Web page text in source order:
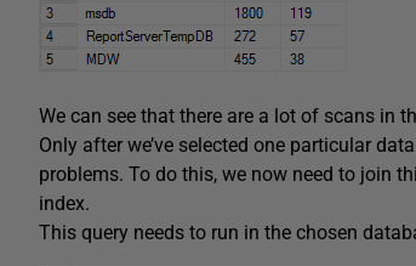
We can see that there are a lot of scans in
Only after we’ve selected one particular
problems. To do this, we now need to join
index.
This query needs to run in the chosen